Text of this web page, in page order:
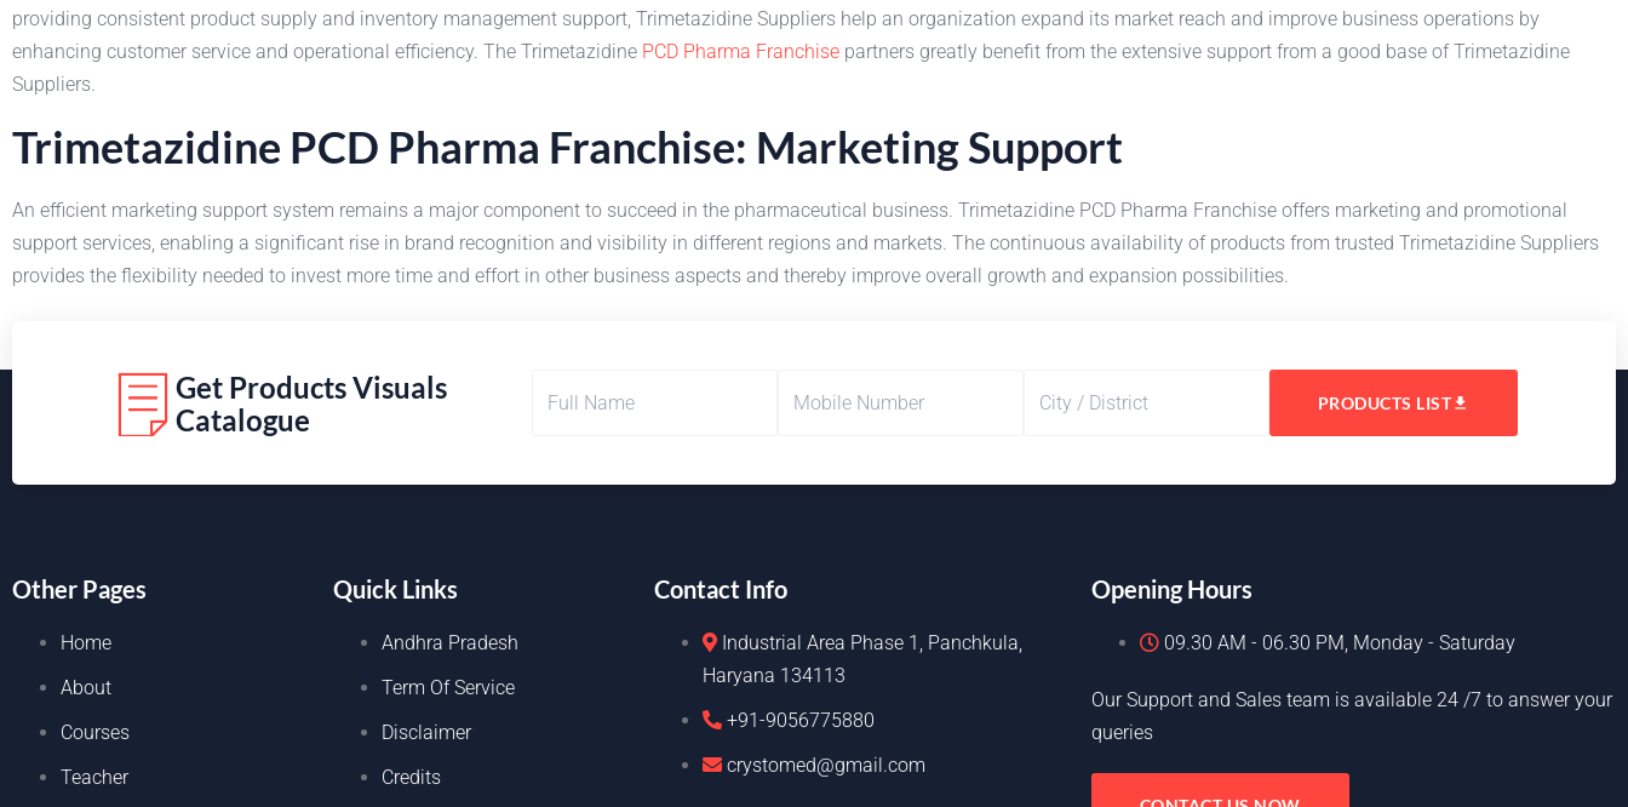
providing consistent product supply and inventory management support, Trimetazidine Suppliers help an organization expand its market reach and improve business operations by
enhancing customer service and operational efficiency. The Trimetazidine PCD Pharma Franchise partners greatly benefit from the extensive support from a good base of Trimetazidine
Suppliers.
Trimetazidine PCD Pharma Franchise: Marketing Support
An efficient marketing support system remains a major component to succeed in the pharmaceutical business. Trimetazidine PCD Pharma Franchise offers marketing and promotional
support services, enabling a significant rise in brand recognition and visibility in different regions and markets. The continuous availability of products from trusted Trimetazidine Suppliers
provides the flexibility needed to invest more time and effort in other business aspects and thereby improve overall growth and expansion possibilities.
Get Products Visuals
Catalogue
PRODUCTS LIST
Other Pages
Home
About
Courses
Teacher
Quick Links
Andhra Pradesh
Term Of Service
Disclaimer
Credits
Contact Info
Industrial Area Phase 1, Panchkula,
Haryana 134113
+91-9056775880
crystomed@gmail.com
Opening Hours
09.30 AM - 06.30 PM, Monday - Saturday
Our Support and Sales team is available 24 /7 to answer your
queries